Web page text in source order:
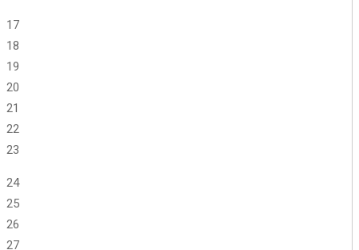
17
18
19
20
21
22
23
24
25
26
27